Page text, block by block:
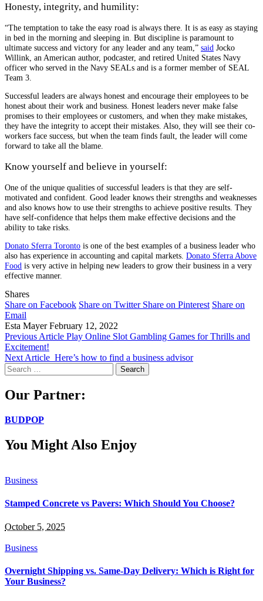
Honesty, integrity, and humility:
“The temptation to take the easy road is always there. It is as easy as staying
in bed in the morning and sleeping in. But discipline is paramount to
ultimate success and victory for any leader and any team,” said Jocko
Willink, an American author, podcaster, and retired United States Navy
officer who served in the Navy SEALs and is a former member of SEAL
Team 3.
Successful leaders are always honest and encourage their employees to be
honest about their work and business. Honest leaders never make false
promises to their employees or customers, and when they make mistakes,
they have the integrity to accept their mistakes. Also, they will see their co-
workers face success, but when the team finds fault, the leader will come
forward to take all the blame.
Know yourself and believe in yourself:
One of the unique qualities of successful leaders is that they are self-
motivated and confident. Good leader knows their strengths and weaknesses
and also knows how to use their strengths to achieve positive results. They
have self-confidence that helps them make effective decisions and the
ability to take risks.
Donato Sferra Toronto is one of the best examples of a business leader who
also has experience in accounting and capital markets. Donato Sferra Above
Food is very active in helping new leaders to grow their business in a very
effective manner.
Shares
Share on Facebook Share on Twitter Share on Pinterest Share on
Email
Esta Mayer February 12, 2022
Previous Article Play Online Slot Gambling Games for Thrills and
Excitement!
Next Article Here’s how to find a business advisor
Search
for:
Our Partner:
BUDPOP
You Might Also Enjoy
Business
Stamped Concrete vs Pavers: Which Should You Choose?
October 5, 2025
Business
Overnight Shipping vs. Same-Day Delivery: Which is Right for
Your Business?